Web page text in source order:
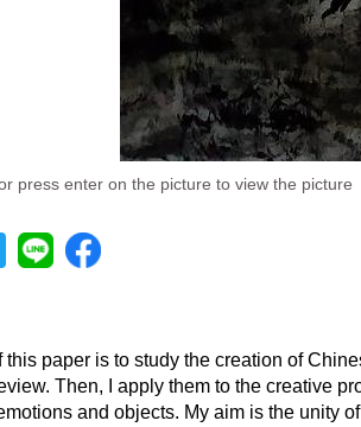
press enter on the picture to view the picture
this paper is to study the creation of
Then, I apply them to the creative
and objects. My aim is the unity